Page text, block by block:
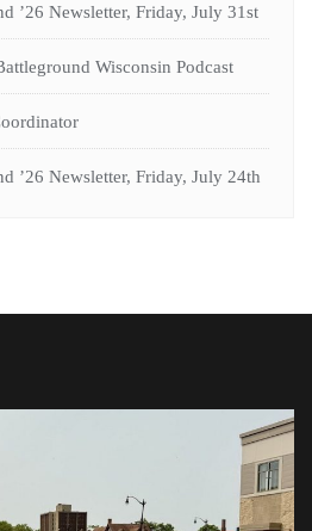
’26 Newsletter, Friday, July 31st
Wisconsin Podcast
’26 Newsletter, Friday, July 24th